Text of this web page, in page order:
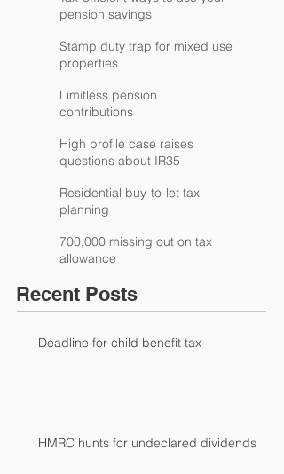
pension savings
Stamp duty trap for mixed use
properties
Limitless pension
contributions
High profile case raises
questions about IR35
Residential buy-to-let tax
planning
700,000 missing out on tax
allowance
Recent Posts
Deadline for child benefit tax
HMRC hunts for undeclared dividends